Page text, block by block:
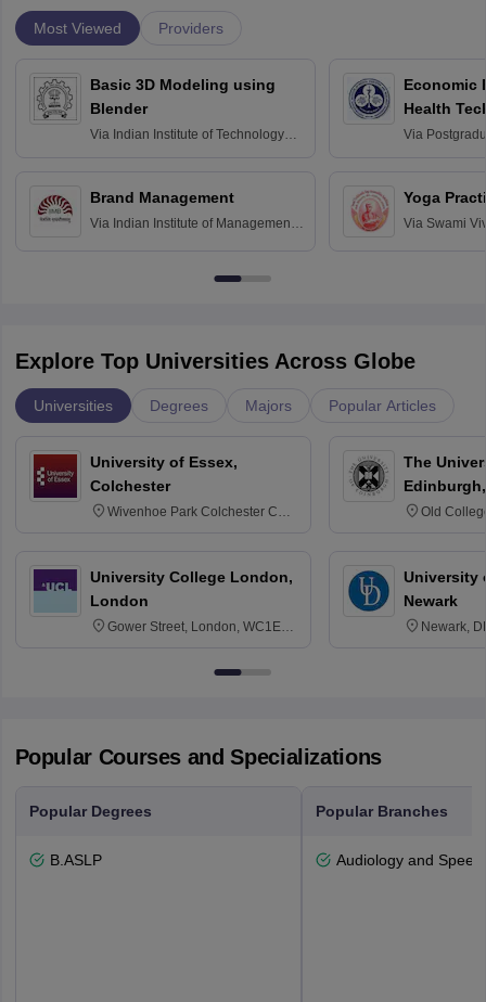
Most Viewed Providers
Basic 3D Modeling using
Blender
Via Indian Institute of Technology
Brand Management
Via Indian Institute of Management
Economic
Health
Via
Yoga
Via Swami
Explore Top Universities Across Globe
Universities Degrees Majors Popular Articles
University of Essex,
Colchester
Wivenhoe Park Colchester CO4
University College London,
London
Gower Street, London, WC1E
The
Old
University
Newark
Newark,
Popular Courses and Specializations
Popular Degrees
B.ASLP
Popular Branches
Audiology and